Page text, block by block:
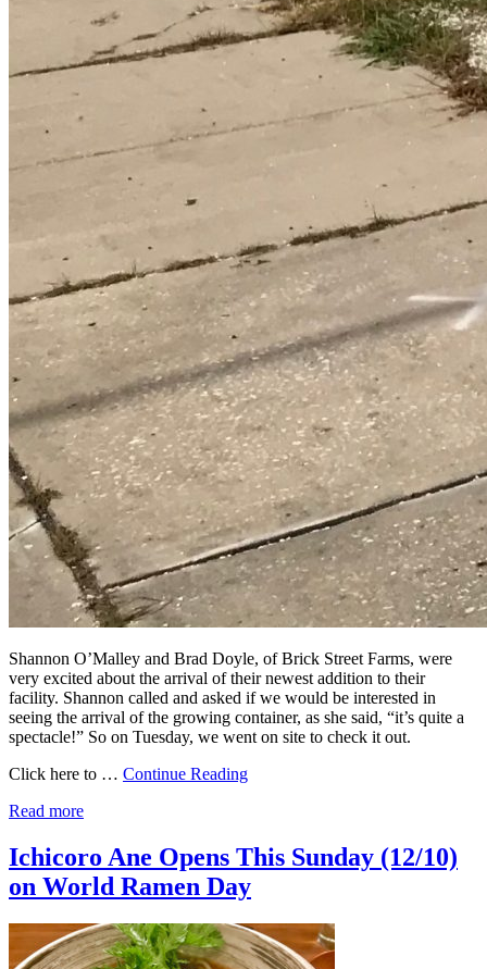
Shannon O’Malley and Brad Doyle, of Brick Street Farms, were
very excited about the arrival of their newest addition to their
facility. Shannon called and asked if we would be interested in
seeing the arrival of the growing container, as she said, “it’s quite a
spectacle!” So on Tuesday, we went on site to check it out.
Click here to … Continue Reading
Read more
Ichicoro Ane Opens This Sunday (12/10)
on World Ramen Day